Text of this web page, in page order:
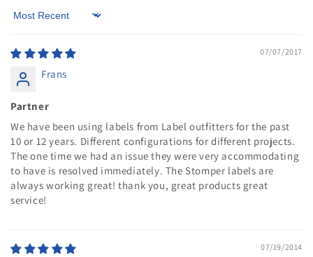
Sort by
07/07/2017
Frans
Partner
We have been using labels from Label outfitters for the past
10 or 12 years. Different configurations for different projects.
The one time we had an issue they were very accommodating
to have is resolved immediately. The Stomper labels are
always working great! thank you, great products great
service!
07/19/2014